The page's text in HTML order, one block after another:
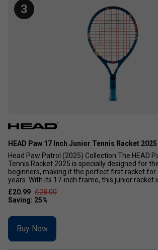
3
HEAD Paw 17 Inch Junior Tennis Racket
Head Paw Patrol (2025) Collection The HEAD
Tennis Racket 2025 is specially designed for
beginners, making it the perfect first racket for
years. With its 17-inch frame, this junior racket is
£20.99 £28.00
Buy Now